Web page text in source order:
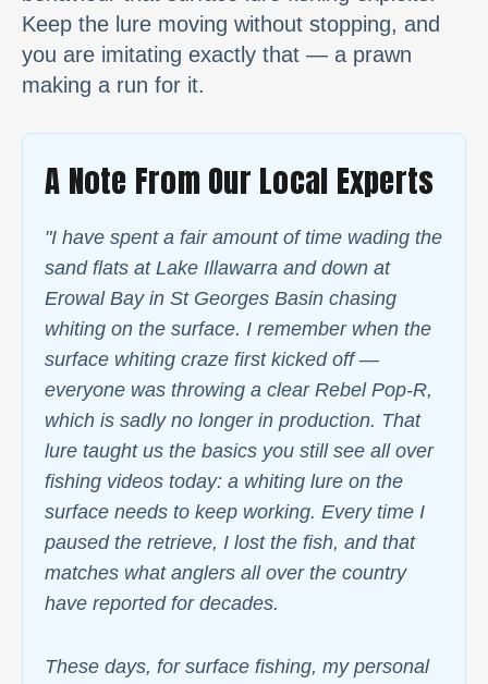
Keep the lure moving without stopping, and
you are imitating exactly that — a prawn
making a run for it.
A Note From Our Local Experts
"I have spent a fair amount of time wading the
sand flats at Lake Illawarra and down at
Erowal Bay in St Georges Basin chasing
whiting on the surface. I remember when the
surface whiting craze first kicked off —
everyone was throwing a clear Rebel Pop-R,
which is sadly no longer in production. That
lure taught us the basics you still see all over
fishing videos today: a whiting lure on the
surface needs to keep working. Every time I
paused the retrieve, I lost the fish, and that
matches what anglers all over the country
have reported for decades.
These days, for surface fishing, my personal